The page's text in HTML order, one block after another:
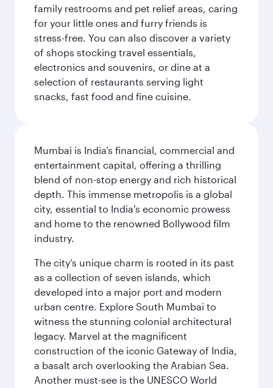
family restrooms and pet relief areas, caring
for your little ones and furry friends is
stress-free. You can also discover a variety
of shops stocking travel essentials,
electronics and souvenirs, or dine at a
selection of restaurants serving light
snacks, fast food and fine cuisine.
Mumbai is India’s financial, commercial and
entertainment capital, offering a thrilling
blend of non-stop energy and rich historical
depth. This immense metropolis is a global
city, essential to India's economic prowess
and home to the renowned Bollywood film
industry.
The city’s unique charm is rooted in its past
as a collection of seven islands, which
developed into a major port and modern
urban centre. Explore South Mumbai to
witness the stunning colonial architectural
legacy. Marvel at the magnificent
construction of the iconic Gateway of India,
a basalt arch overlooking the Arabian Sea.
Another must-see is the UNESCO World